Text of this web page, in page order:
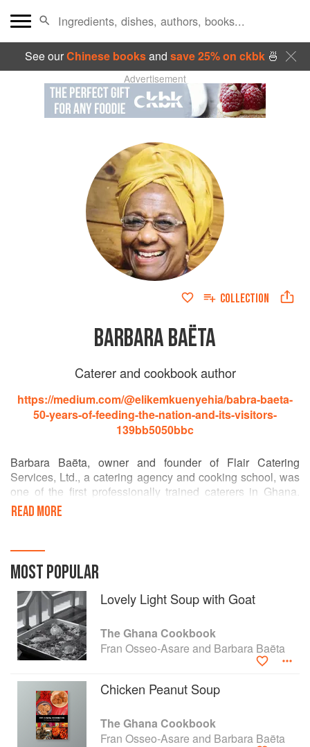
See ourChinese booksand save 25% on ckbk🍜
Advertisement
COLLECTION
BARBARA BAËTA
Caterer and cookbook author
https://medium.com/@elikemkuenyehia/babra-baeta-
50-years-of-feeding-the-nation-and-its-visitors-
139bb5050bbc
Barbara Baëta, owner and founder of Flair Catering
Services, Ltd., a catering agency and cooking school, was
one of the first professionally trained caterers in Ghana.
She is considered a national treasure in Ghana and has
been showcasing the country and its food to foreign guests
(breakfast for 600) served to President Obama during his
state visit to Ghana.
READ MORE
MOST POPULAR
Lovely Light Soup with Goat
The Ghana Cookbook
Fran Osseo-Asare and Barbara Baëta
Chicken Peanut Soup
The Ghana Cookbook
Fran Osseo-Asare and Barbara Baëta